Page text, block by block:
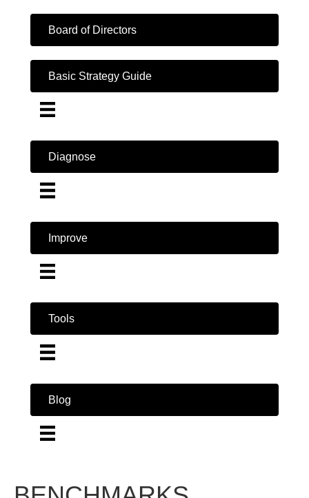
Board of Directors
Basic Strategy Guide
Diagnose
Improve
Tools
Blog